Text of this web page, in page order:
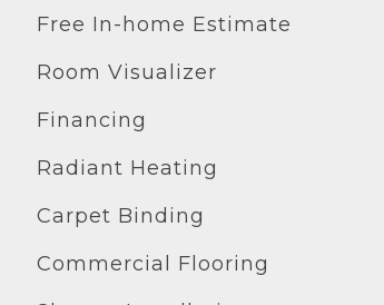
Free In-home Estimate
Room Visualizer
Financing
Radiant Heating
Carpet Binding
Commercial Flooring